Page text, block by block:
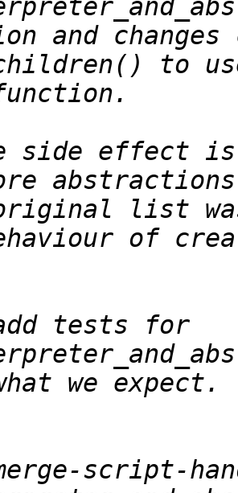
and
side effect is
of
tests for
script-